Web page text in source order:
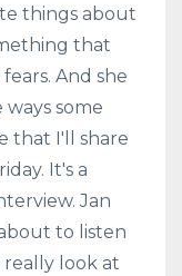
things about
that
And she
some
that I'll share
It's a
Jan
to listen
really look at